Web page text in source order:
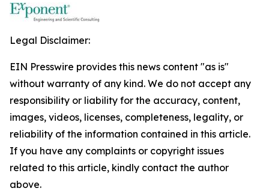
Legal Disclaimer:
EIN Presswire provides this news content "as is"
without warranty of any kind. We do not accept any
responsibility or liability for the accuracy, content,
images, videos, licenses, completeness, legality, or
reliability of the information contained in this article.
If you have any complaints or copyright issues
related to this article, kindly contact the author
above.